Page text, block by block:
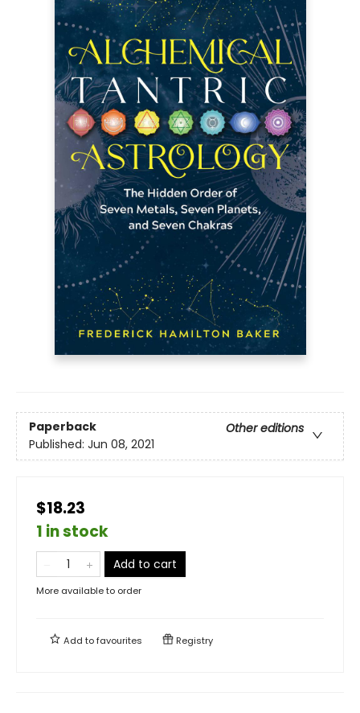
Paperback
Other editions
Published: Jun 08, 2021
$18.23
1 in stock
Add to cart
More available to order
Add tofavourites Registry